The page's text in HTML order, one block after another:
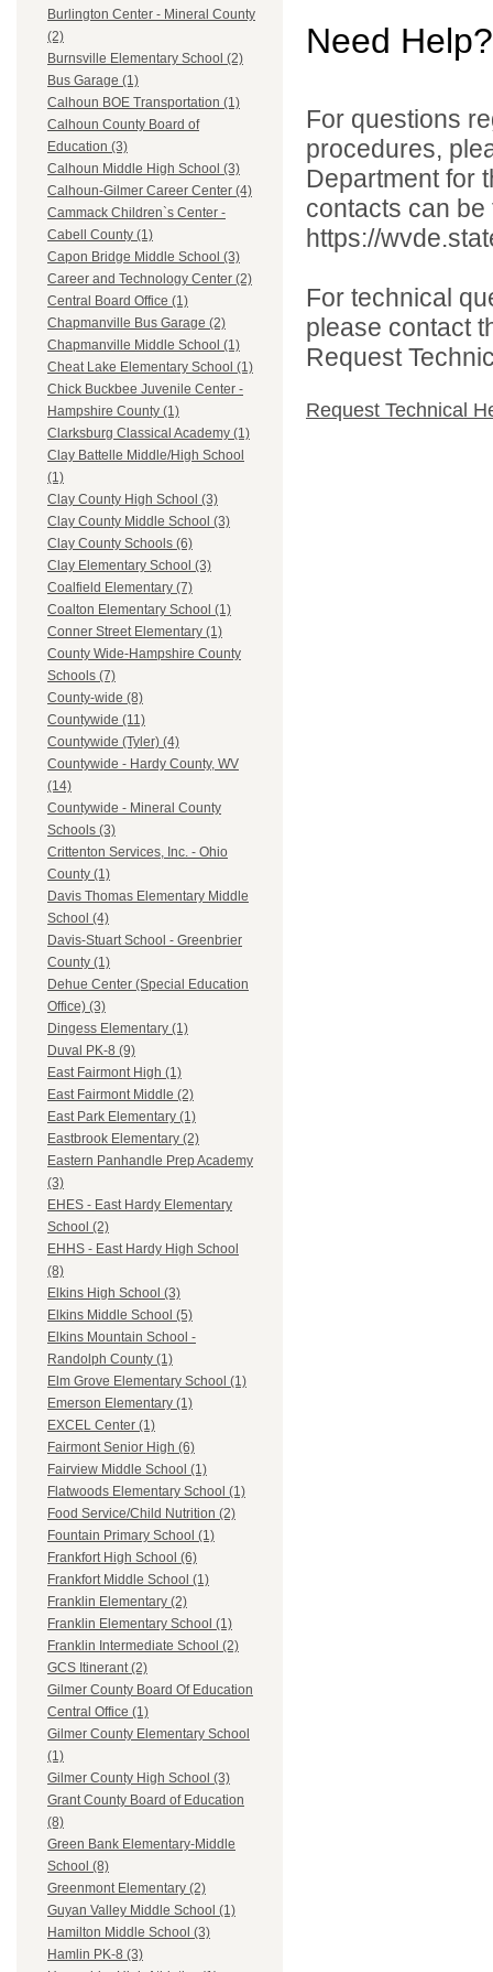
Burlington Center - Mineral County
(2)
Burnsville Elementary School (2)
Bus Garage (1)
Calhoun BOE Transportation (1)
Calhoun County Board of
Education (3)
Calhoun Middle High School (3)
Calhoun-Gilmer Career Center (4)
Cammack Children`s Center -
Cabell County (1)
Capon Bridge Middle School (3)
Career and Technology Center (2)
Central Board Office (1)
Chapmanville Bus Garage (2)
Chapmanville Middle School (1)
Cheat Lake Elementary School (1)
Chick Buckbee Juvenile Center -
Hampshire County (1)
Clarksburg Classical Academy (1)
Clay Battelle Middle/High School
(1)
Clay County High School (3)
Clay County Middle School (3)
Clay County Schools (6)
Clay Elementary School (3)
Coalfield Elementary (7)
Coalton Elementary School (1)
Conner Street Elementary (1)
County Wide-Hampshire County
Schools (7)
County-wide (8)
Countywide (11)
Countywide (Tyler) (4)
Countywide - Hardy County, WV
(14)
Countywide - Mineral County
Schools (3)
Crittenton Services, Inc. - Ohio
County (1)
Davis Thomas Elementary Middle
School (4)
Davis-Stuart School - Greenbrier
County (1)
Dehue Center (Special Education
Office) (3)
Dingess Elementary (1)
Duval PK-8 (9)
East Fairmont High (1)
East Fairmont Middle (2)
East Park Elementary (1)
Eastbrook Elementary (2)
Eastern Panhandle Prep Academy
(3)
EHES - East Hardy Elementary
School (2)
EHHS - East Hardy High School
(8)
Elkins High School (3)
Elkins Middle School (5)
Elkins Mountain School -
Randolph County (1)
Elm Grove Elementary School (1)
Emerson Elementary (1)
EXCEL Center (1)
Fairmont Senior High (6)
Fairview Middle School (1)
Flatwoods Elementary School (1)
Food Service/Child Nutrition (2)
Fountain Primary School (1)
Frankfort High School (6)
Frankfort Middle School (1)
Franklin Elementary (2)
Franklin Elementary School (1)
Franklin Intermediate School (2)
GCS Itinerant (2)
Gilmer County Board Of Education
Central Office (1)
Gilmer County Elementary School
(1)
Gilmer County High School (3)
Grant County Board of Education
(8)
Green Bank Elementary-Middle
School (8)
Greenmont Elementary (2)
Guyan Valley Middle School (1)
Hamilton Middle School (3)
Hamlin PK-8 (3)
Need Help?
For questions
procedures,
Department for
contacts can
https://
For technical
please contact
Request
Request Technical